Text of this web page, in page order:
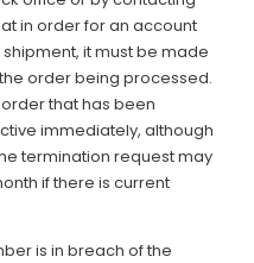
in order for an account
it must be made
order being processed.
that has been
immediately, although
termination request may
if there is current
is in breach of the